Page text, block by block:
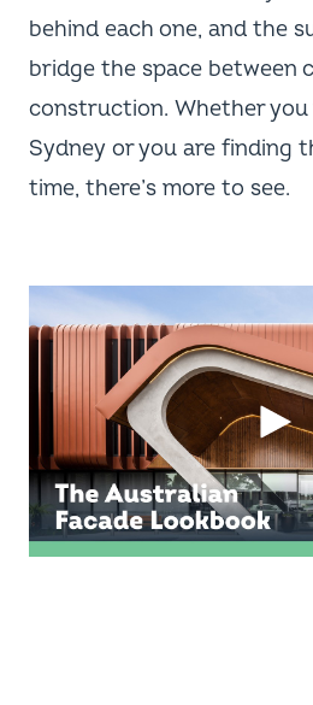
behind each one, and the
bridge the space between
construction. Whether you
Sydney or you are finding
time, there’s more to see.
Play video
Play